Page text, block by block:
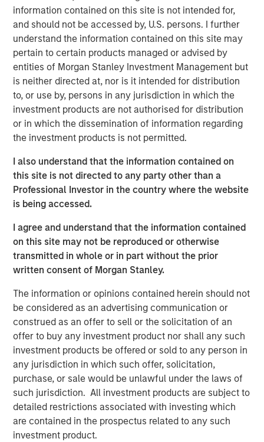
information contained on this site is not intended for,
and should not be accessed by, U.S. persons. I further
understand the information contained on this site may
pertain to certain products managed or advised by
entities of Morgan Stanley Investment Management but
is neither directed at, nor is it intended for distribution
to, or use by, persons in any jurisdiction in which the
investment products are not authorised for distribution
or in which the dissemination of information regarding
the investment products is not permitted.
I also understand that the information contained on
this site is not directed to any party other than a
Professional Investor in the country where the website
is being accessed.
I agree and understand that the information contained
on this site may not be reproduced or otherwise
transmitted in whole or in part without the prior
written consent of Morgan Stanley.
The information or opinions contained herein should not
be considered as an advertising communication or
construed as an offer to sell or the solicitation of an
offer to buy any investment product nor shall any such
investment products be offered or sold to any person in
any jurisdiction in which such offer, solicitation,
purchase, or sale would be unlawful under the laws of
such jurisdiction. All investment products are subject to
detailed restrictions associated with investing which
are contained in the prospectus related to any such
investment product.
approximately 77% of New Zealand’s population resides,
to the South Island, where the remainder of the
population lives. With more than 90% of New Zealand’s
freight being distributed via road and imports becoming
increasingly concentrated at North Island ports, these
ferries represent essential transportation infrastructure
for the New Zealand logistics supply chain, with strong
barriers to entry provided via long-term port leases,
dedicated berthing facilities and geographic constraints
on the creation of additional port capacity.
“We are excited to acquire the leading independent
freight transportation solution across the Cook Strait,”
says Mark McLean, Managing Director and Head of Asia
Pacific Investing for MSIP. “Structural shifts towards
higher e-commerce activity, as well as strong secular
trends within New Zealand, all support the increasingly
critical nature of the asset.”
About Morgan Stanley Infrastructure Partners
Morgan Stanley Infrastructure Partners (“MSIP”) is a
leading global private infrastructure investment platform
with over $16 billion in assets under management1
Founded in 2006, MSIP has invested in a diverse portfolio
of over 30 investments across transport, digital
infrastructure, energy transition and utilities. MSIP targets
assets that provide essential public goods and services
with the potential for value creation through active asset
management. For further information about Morgan
Stanley Infrastructure Partners, please
visit
www.morganstanley.com/im/infrastructurepartners